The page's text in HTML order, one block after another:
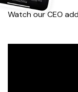
Watch our CEO